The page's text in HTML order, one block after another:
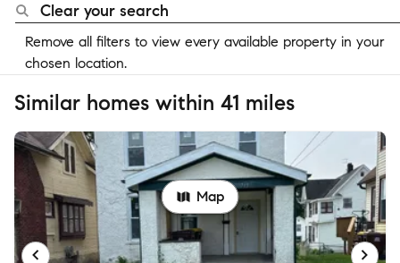
Clear your search
Remove all filters to view every available property in your
chosen location.
Similar homes within 41 miles
Map